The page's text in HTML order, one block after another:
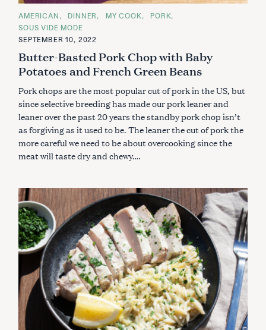
C
A
T
E
O
R
I
E
AMERICAN DINNER MY COOK
PORK
SOUS VIDE MODE
SEPTEMBER 10, 2022
Butter-Basted Pork Chop with Baby
Potatoes and French Green Beans
Pork chops are the most popular cut of pork in the US, but
since selective breeding has made our pork leaner and
leaner over the past 20 years the standby pork chop isn’t
as forgiving as it used to be. The leaner the cut of pork the
more careful we need to be about overcooking since the
meat will taste dry and chewy….